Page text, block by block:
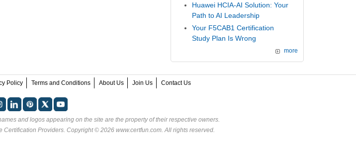
Huawei HCIA-AI Solution: Your
Path to AI Leadership
Your F5CAB1 Certification
Study Plan Is Wrong
more
Policy Terms and Conditions About Us Join Us Contact Us
and logos appearing on the site are the property of their respective owners.
Certification Providers. Copyright © 2026 www.certfun.com. All rights reserved.